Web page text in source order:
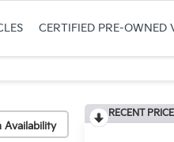
CERTIFIED PRE-OWNED
Availability
RECENT